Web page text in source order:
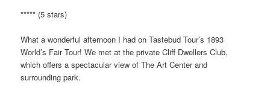
***** (5 stars)
What a wonderful afternoon I had on Tastebud Tour’s 1893
World’s Fair Tour! We met at the private Cliff Dwellers Club,
which offers a spectacular view of The Art Center and
surrounding park.